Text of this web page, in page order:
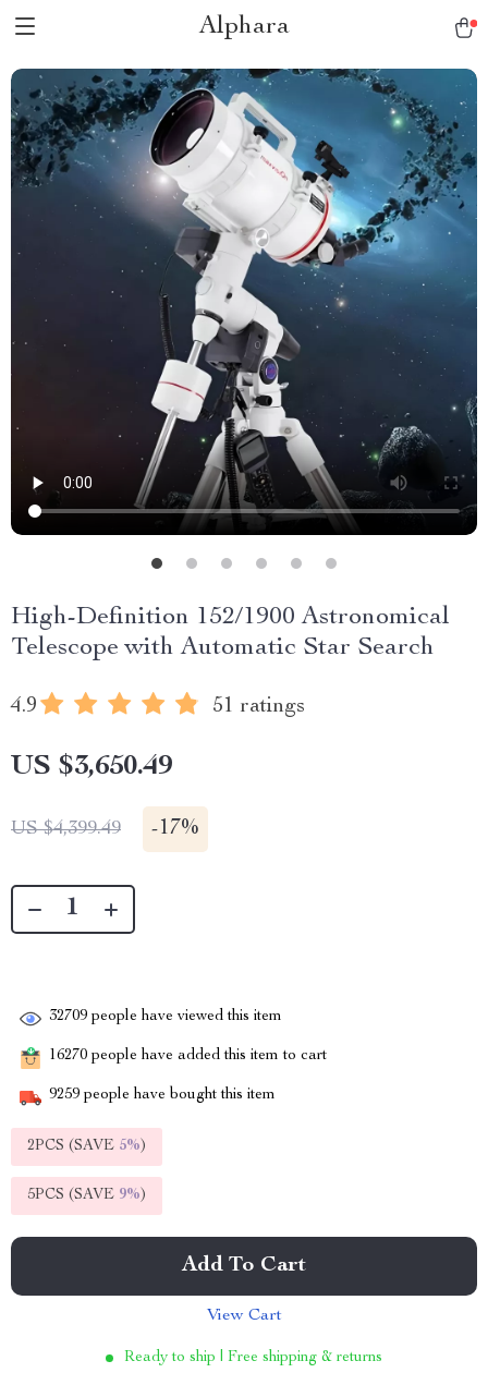
Alphara
High-Definition 152/1900 Astronomical
Telescope with Automatic Star Search
4.9 51 ratings
US $3,650.49
US $4,399.49 -17%
32709 people have viewed this item
16270 people have added this item to cart
9259 people have bought this item
2PCS (SAVE 5%)
5PCS (SAVE 9%)
Add To Cart
View Cart
Ready to ship | Free shipping & returns